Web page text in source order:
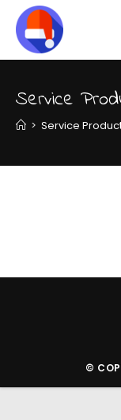
Service
> Service
©